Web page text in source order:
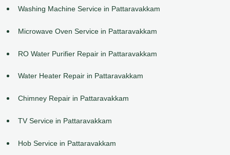
Washing Machine Service in Pattaravakkam
Microwave Oven Service in Pattaravakkam
RO Water Purifier Repair in Pattaravakkam
Water Heater Repair in Pattaravakkam
Chimney Repair in Pattaravakkam
TV Service in Pattaravakkam
Hob Service in Pattaravakkam